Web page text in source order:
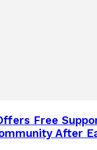
Free
After